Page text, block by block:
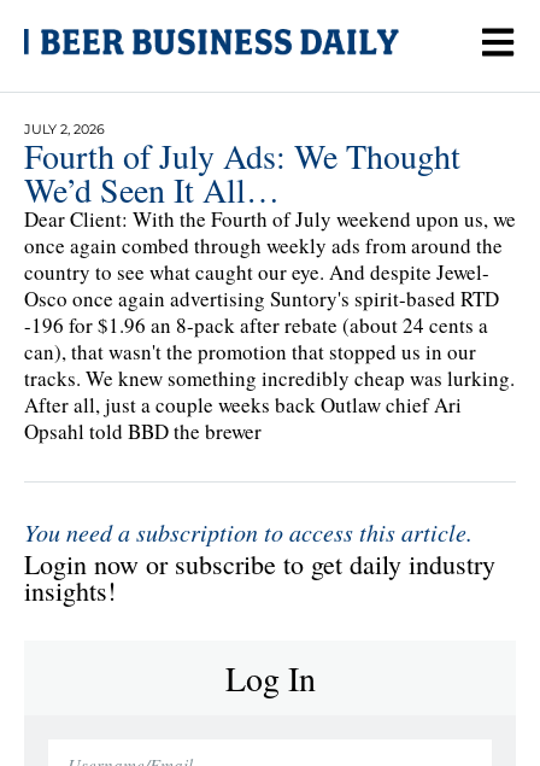
JULY 2, 2026
Fourth of July Ads: We Thought
We’d Seen It All…
Dear Client: With the Fourth of July weekend upon us, we
once again combed through weekly ads from around the
country to see what caught our eye. And despite Jewel-
Osco once again advertising Suntory's spirit-based RTD
-196 for $1.96 an 8-pack after rebate (about 24 cents a
can), that wasn't the promotion that stopped us in our
tracks. We knew something incredibly cheap was lurking.
After all, just a couple weeks back Outlaw chief Ari
Opsahl told BBD the brewer
You need a subscription to access this article.
Login now or subscribe to get daily industry
insights!
Log In